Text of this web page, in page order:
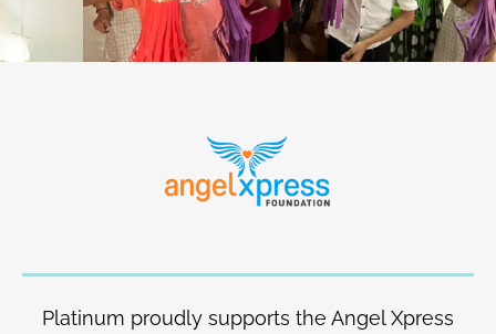
Platinum proudly supports the Angel Xpress